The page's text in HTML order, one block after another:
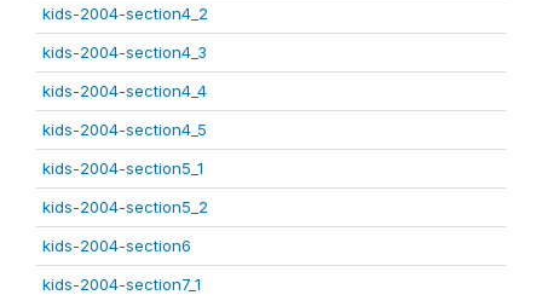
kids-2004-section4_2
kids-2004-section4_3
kids-2004-section4_4
kids-2004-section4_5
kids-2004-section5_1
kids-2004-section5_2
kids-2004-section6
kids-2004-section7_1